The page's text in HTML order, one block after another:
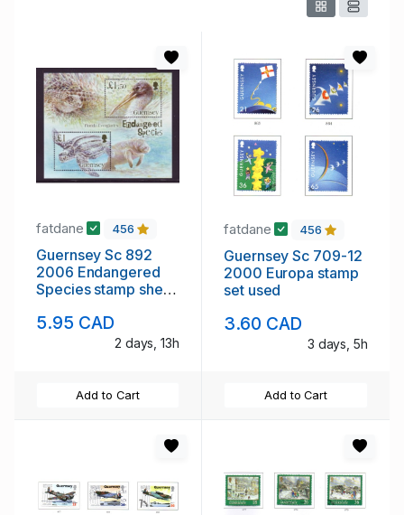
fatdane 456
Guernsey Sc 892
2006 Endangered
Species stamp sheet
5.95 CAD
2 days, 13h
Add to Cart
fatdane 456
Guernsey Sc 709-12
2000 Europa stamp
set used
3.60 CAD
3 days, 5h
Add to Cart